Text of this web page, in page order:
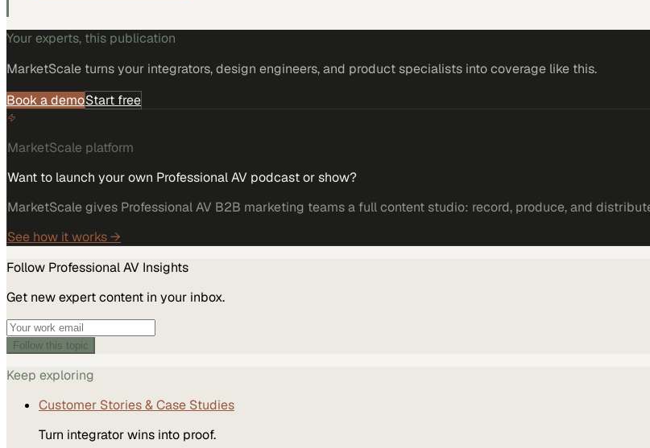
Your experts, this publication
MarketScale turnsyour integrators, design engineers, and product specialists into coverage like this.
Book a demoStart free
MarketScale platform
Want to launch your own Professional AV podcast or show?
MarketScale gives Professional AV B2B marketing teams a full content studio: record, produce, and
See how it works →
Follow Professional AV Insights
Get new expert content in your inbox.
Follow this topic
Keep exploring
Customer Stories & Case Studies
Turn integrator wins into proof.